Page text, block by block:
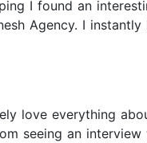
I found an
Agency. I
love everything
seeing an